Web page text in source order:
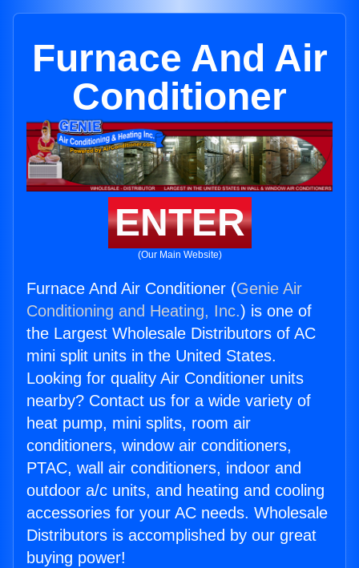
Furnace And Air
Conditioner
ENTER
(Our Main Website)
Furnace And Air Conditioner (Genie Air
Conditioning and Heating, Inc.) is one of
the Largest Wholesale Distributors of AC
mini split units in the United States.
Looking for quality Air Conditioner units
nearby? Contact us for a wide variety of
heat pump, mini splits, room air
conditioners, window air conditioners,
PTAC, wall air conditioners, indoor and
outdoor a/c units, and heating and cooling
accessories for your AC needs. Wholesale
Distributors is accomplished by our great
buying power!